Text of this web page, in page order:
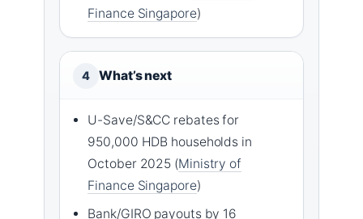
Finance Singapore)
4 What’s next
U-Save/S&CC rebates for
950,000 HDB households in
October 2025 (Ministry of
Finance Singapore)
Bank/GIRO payouts by 16